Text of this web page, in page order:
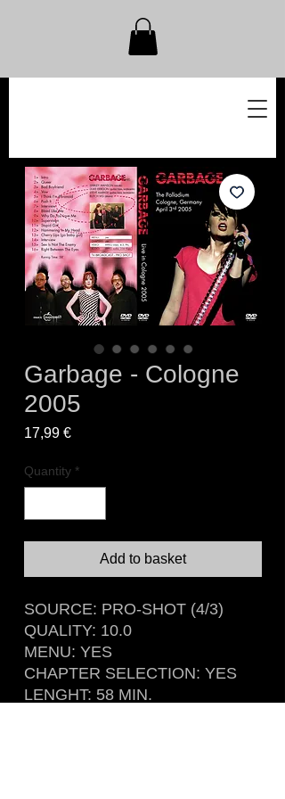
Garbage - Cologne
2005
17,99 €Price
Quantity *
Add to basket
SOURCE: PRO-SHOT (4/3)
QUALITY: 10.0
MENU: YES
CHAPTER SELECTION: YES
LENGHT: 58 MIN.